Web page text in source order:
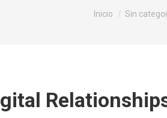
Estás aquí:
Inicio Sin